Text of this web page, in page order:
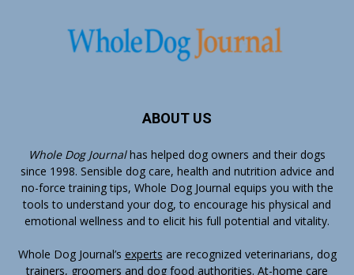
ABOUT US
Whole Dog Journalhas helped dog owners and their dogs
since 1998. Sensible dog care, health and nutrition advice and
no-force training tips, Whole Dog Journal equips you with the
tools to understand your dog, to encourage his physical and
emotional wellness and to elicit his full potential and vitality.
Whole Dog Journal’s experts are recognized veterinarians, dog
trainers, groomers and dog food authorities. At-home care